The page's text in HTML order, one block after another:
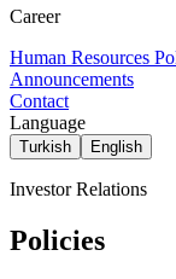
Career
Human Resources
Announcements
Contact
Language
Turkish English
Investor Relations
Policies